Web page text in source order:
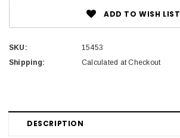
ADD TO WISH LIST
SKU:
15453
Shipping:
Calculated at Checkout
DESCRIPTION